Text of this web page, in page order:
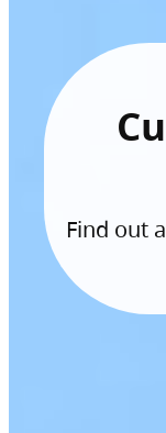
Find out